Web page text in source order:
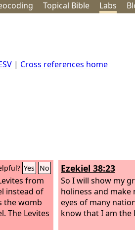
coding Topical Bible Labs
| Cross references home
Yes No
from
instead of
the womb
The Levites
Ezekiel 38:23
So I will show my
holiness and
eyes of many
know that I am the